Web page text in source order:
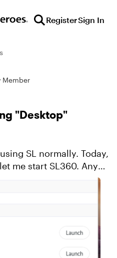
RegisterSign In
Member
"Desktop"
SL normally. Today,
me start SL360. Any